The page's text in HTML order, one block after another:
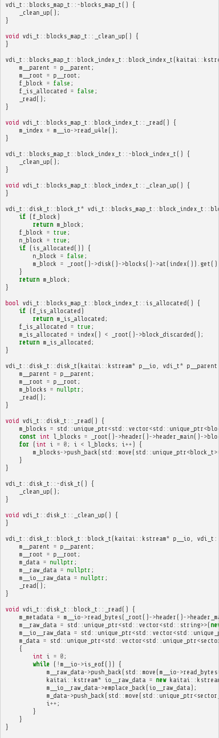
vdi_t :: blocks_map_t ::~blocks_map_t ()
{
_clean_up();
}
void vdi_t :: blocks_map_t :: _clean_up()
{
}
vdi_t :: blocks_map_t :: block_index_t :: block_index_t (kaitai ::
m__parent
= p__parent ;
m__root
= p__root ;
f_block
= false ;
f_is_allocated = false ;
_read();
}
void vdi_t :: blocks_map_t :: block_index_t :: _read()
{
m_index = m__io->read_u4le ();
}
vdi_t :: blocks_map_t :: block_index_t ::~block_index_t ()
{
_clean_up();
}
void vdi_t :: blocks_map_t :: block_index_t :: _clean_up()
{
}
vdi_t :: disk_t :: block_t * vdi_t :: blocks_map_t :: block_index_t ::
if ( f_block )
return m_block ;
f_block
= true ;
n_block
= true ;
if ( is_allocated())
{
n_block
= false ;
m_block
= _root () ->disk () ->blocks() ->at ( index()). get
}
return m_block ;
}
bool vdi_t :: blocks_map_t :: block_index_t :: is_allocated()
{
if ( f_is_allocated )
return m_is_allocated ;
f_is_allocated = true ;
m_is_allocated = index() < _root () ->block_discarded();
return m_is_allocated ;
}
vdi_t :: disk_t :: disk_t (kaitai :: kstream* p__io vdi_t * p__parent
m__parent
= p__parent ;
m__root
= p__root ;
m_blocks = nullptr ;
_read();
}
void vdi_t :: disk_t :: _read()
{
m_blocks = std :: unique_ptr < std :: vector < std :: unique_ptr <
const int l_blocks = _root () ->header () ->header_main() ->
for ( int i = 0 ; i < l_blocks ; i ++ )
{
m_blocks->push_back ( std :: move ( std :: unique_ptr <block_t >
}
}
vdi_t :: disk_t ::~disk_t ()
{
_clean_up();
}
void vdi_t :: disk_t :: _clean_up()
{
}
vdi_t :: disk_t :: block_t :: block_t (kaitai :: kstream* p__io vdi_t
m__parent
= p__parent ;
m__root
= p__root ;
m_data = nullptr ;
m__raw_data = nullptr ;
m__io__raw_data = nullptr ;
_read();
}
void vdi_t :: disk_t :: block_t :: _read()
{
m_metadata = m__io->read_bytes( _root () ->header () ->
m__raw_data = std :: unique_ptr < std :: vector < std :: string>>(
m__io__raw_data = std :: unique_ptr < std :: vector < std ::
m_data = std :: unique_ptr < std :: vector < std :: unique_ptr <
{
int
i = 0 ;
while ( ! m__io->is_eof())
{
m__raw_data->push_back ( std :: move (m__io->read_bytes
kaitai :: kstream* io__raw_data = new kaitai ::
m__io__raw_data->emplace_back ( io__raw_data );
m_data->push_back ( std :: move ( std :: unique_ptr <
i ++ ;
}
}
}